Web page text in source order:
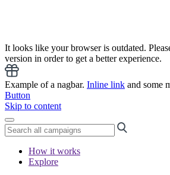
It looks like your browser is outdated.
version in order to get a better experience.
Example of a nagbar. Inline link and some
Button
Skip to content
How it works
Explore